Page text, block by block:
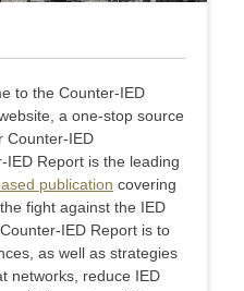
to the Counter-IED
a one-stop source
Counter-IED
IED Report is the leading
publication covering
fight against the IED
IED Report is to
as well as strategies
networks, reduce IED